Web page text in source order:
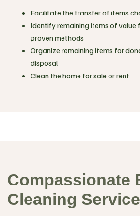
Facilitate the transfer of items
Identify remaining items of value
proven methods
Organize remaining items for
disposal
Clean the home for sale or rent
Compassionate
Cleaning